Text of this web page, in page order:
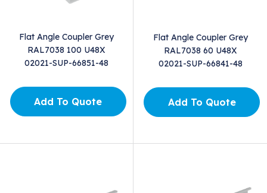
Flat Angle Coupler Grey
RAL7038 100 U48X
02021-SUP-66851-48
Add To Quote
Flat Angle Coupler Grey
RAL7038 60 U48X
02021-SUP-66841-48
Add To Quote